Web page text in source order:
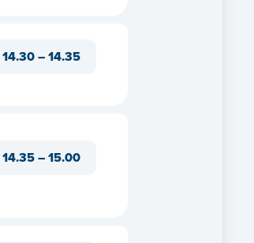
14.30 – 14.35
14.35 – 15.00